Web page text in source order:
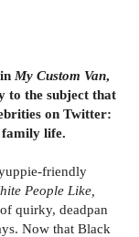
My Custom Van,
to the subject that
on Twitter:
family life.
friendly
People Like,
quirky, deadpan
Now that Black